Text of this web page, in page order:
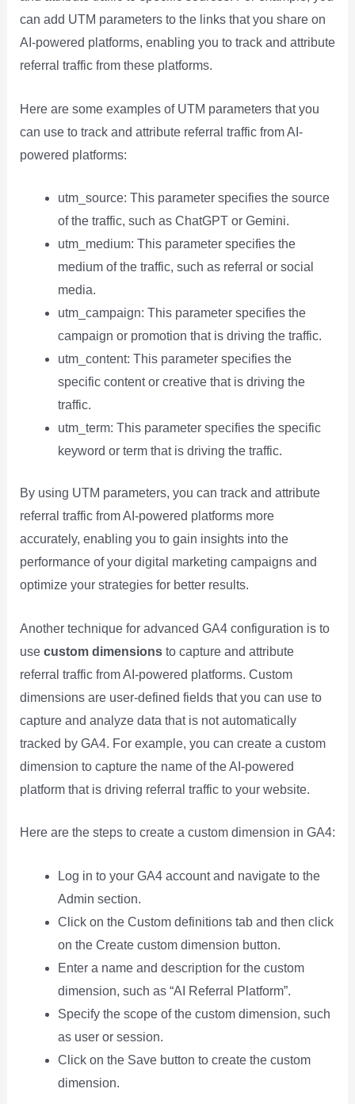
can add UTM parameters to the links that you share on
AI-powered platforms, enabling you to track and attribute
referral traffic from these platforms.
Here are some examples of UTM parameters that you
can use to track and attribute referral traffic from AI-
powered platforms:
utm_source: This parameter specifies the source
of the traffic, such as ChatGPT or Gemini.
utm_medium: This parameter specifies the
medium of the traffic, such as referral or social
media.
utm_campaign: This parameter specifies the
campaign or promotion that is driving the traffic.
utm_content: This parameter specifies the
specific content or creative that is driving the
traffic.
utm_term: This parameter specifies the specific
keyword or term that is driving the traffic.
By using UTM parameters, you can track and attribute
referral traffic from AI-powered platforms more
accurately, enabling you to gain insights into the
performance of your digital marketing campaigns and
optimize your strategies for better results.
Another technique for advanced GA4 configuration is to
use custom dimensionsto capture and attribute
referral traffic from AI-powered platforms. Custom
dimensions are user-defined fields that you can use to
capture and analyze data that is not automatically
tracked by GA4. For example, you can create a custom
dimension to capture the name of the AI-powered
platform that is driving referral traffic to your website.
Here are the steps to create a custom dimension in GA4:
Log in to your GA4 account and navigate to the
Admin section.
Click on the Custom definitions tab and then click
on the Create custom dimension button.
Enter a name and description for the custom
dimension, such as “AI Referral Platform”.
Specify the scope of the custom dimension, such
as user or session.
Click on the Save button to create the custom
dimension.